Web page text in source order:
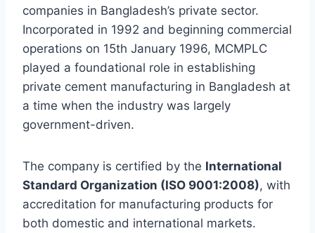
companies in Bangladesh’s private sector.
Incorporated in 1992 and beginning commercial
operations on 15th January 1996, MCMPLC
played a foundational role in establishing
private cement manufacturing in Bangladesh at
a time when the industry was largely
government-driven.
The company is certified by the International
Standard Organization (ISO 9001:2008), with
accreditation for manufacturing products for
both domestic and international markets.